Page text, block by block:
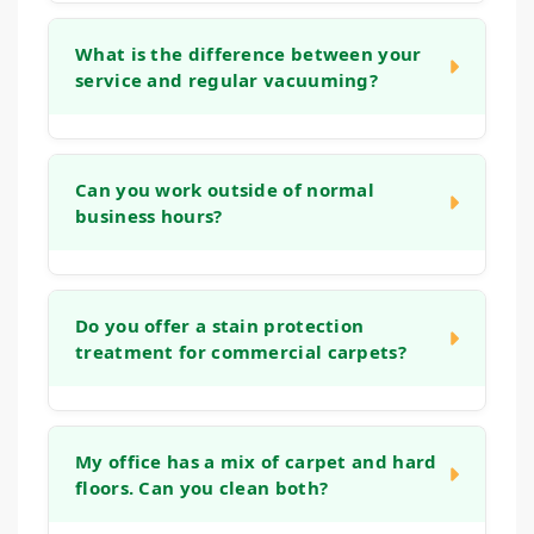
and powerful extraction equipment to
significantly reduce drying times. In most
What is the difference between your
service and regular vacuuming?
surface dust, it cannot remove the deep,
embedded grit and bacteria that accumulate
from the carpet's foundation, ensuring a
Can you work outside of normal
business hours?
during business hours can be disruptive. We
are happy to schedule our services for
Do you offer a stain protection
treatment for commercial carpets?
carpet after cleaning. This treatment helps
create a protective layer around each fiber,
My office has a mix of carpet and hard
floors. Can you clean both?